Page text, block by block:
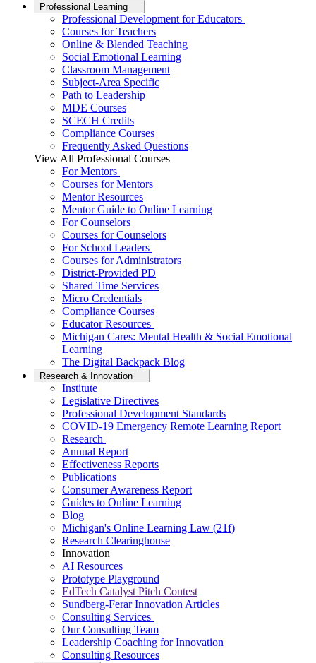
Professional Learning
Professional Development for Educators
Courses for Teachers
Online & Blended Teaching
Social Emotional Learning
Classroom Management
Subject-Area Specific
Path to Leadership
MDE Courses
SCECH Credits
Compliance Courses
Frequently Asked Questions
View All Professional Courses
For Mentors
Courses for Mentors
Mentor Resources
Mentor Guide to Online Learning
For Counselors
Courses for Counselors
For School Leaders
Courses for Administrators
District-Provided PD
Shared Time Services
Micro Credentials
Compliance Courses
Educator Resources
Michigan Cares: Mental Health & Social Emotional
Learning
The Digital Backpack Blog
Research & Innovation
Institute
Legislative Directives
Professional Development Standards
COVID-19 Emergency Remote Learning Report
Research
Annual Report
Effectiveness Reports
Publications
Consumer Awareness Report
Guides to Online Learning
Blog
Michigan's Online Learning Law (21f)
Research Clearinghouse
Innovation
AI Resources
Prototype Playground
EdTech Catalyst Pitch Contest
Sundberg-Ferar Innovation Articles
Consulting Services
Our Consulting Team
Leadership Coaching for Innovation
Consulting Resources